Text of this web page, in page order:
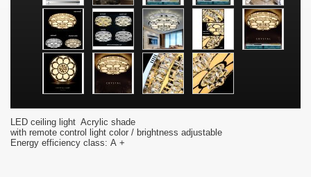
LED ceiling light Acrylic shade
with remote control light color / brightness adjustable
Energy efficiency class: A +